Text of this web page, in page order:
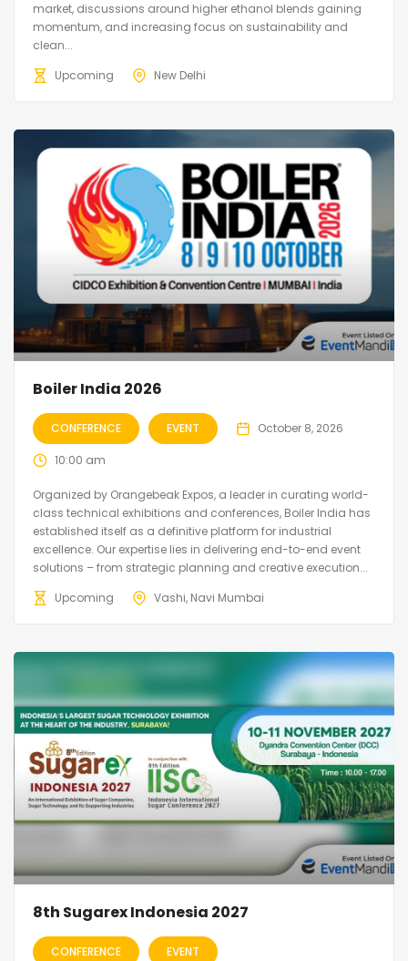
market, discussions around higher ethanol blends gaining
momentum, and increasing focus on sustainability and
clean...
Upcoming
New Delhi
Boiler India 2026
CONFERENCE EVENT October 8, 2026
10:00 am
Organized by Orangebeak Expos, a leader in curating world-
class technical exhibitions and conferences, Boiler India has
established itself as a definitive platform for industrial
excellence. Our expertise lies in delivering end-to-end event
solutions – from strategic planning and creative execution...
Upcoming
Vashi, Navi Mumbai
8th Sugarex Indonesia 2027
CONFERENCE EVENT